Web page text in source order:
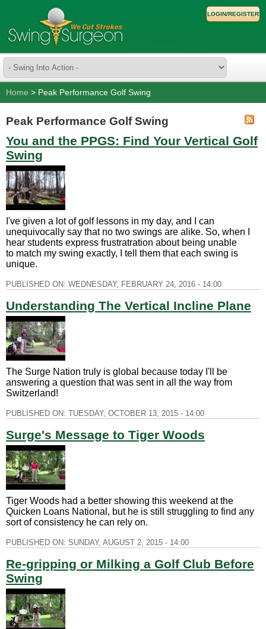
LOGIN/REGISTER
Home > Peak Performance Golf Swing
Peak Performance Golf Swing
You and the PPGS: Find Your Vertical Golf
Swing
I've given a lot of golf lessons in my day, and I can
unequivocally say that no two swings are alike. So, when I
hear students express frustratration about being unable
to match my swing exactly, I tell them that each swing is
unique.
PUBLISHED ON: WEDNESDAY, FEBRUARY 24, 2016 - 14:00
Understanding The Vertical Incline Plane
The Surge Nation truly is global because today I'll be
answering a question that was sent in all the way from
Switzerland!
PUBLISHED ON: TUESDAY, OCTOBER 13, 2015 - 14:00
Surge's Message to Tiger Woods
Tiger Woods had a better showing this weekend at the
Quicken Loans National, but he is still struggling to find any
sort of consistency he can rely on.
PUBLISHED ON: SUNDAY, AUGUST 2, 2015 - 14:00
Re-gripping or Milking a Golf Club Before
Swing